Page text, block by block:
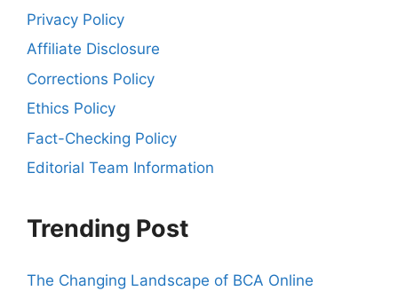
Privacy Policy
Affiliate Disclosure
Corrections Policy
Ethics Policy
Fact-Checking Policy
Editorial Team Information
Trending Post
The Changing Landscape of BCA Online